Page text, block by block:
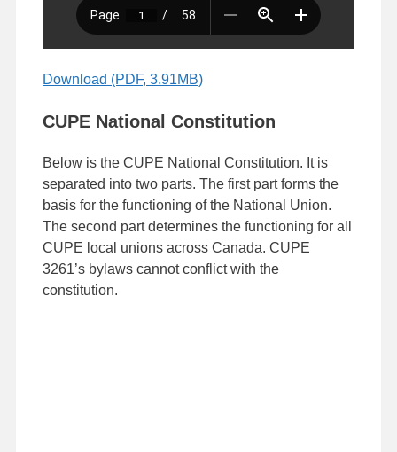
Download (PDF, 3.91MB)
CUPE National Constitution
Below is the CUPE National Constitution. It is
separated into two parts. The first part forms the
basis for the functioning of the National Union.
The second part determines the functioning for all
CUPE local unions across Canada. CUPE
3261’s bylaws cannot conflict with the
constitution.